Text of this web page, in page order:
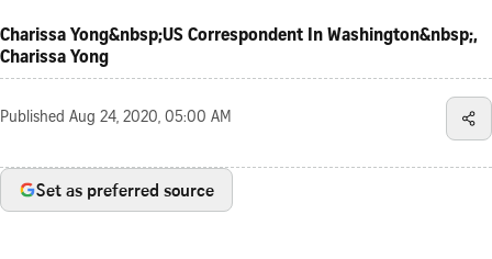
Charissa Yong&nbsp;US Correspondent In Washington&nbsp;,
Charissa Yong
Published Aug 24, 2020, 05:00 AM
Set as preferred source